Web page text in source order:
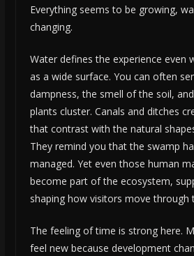
Everything seems to be growing,
changing.
Water defines the experience even
as a wide surface. You can often
dampness, the smell of the soil,
plants cluster. Canals and ditches
that contrast with the natural
They remind you that the swamp
managed. Yet even those human
become part of the ecosystem,
shaping how visitors move through
The feeling of time is strong here.
feel new because development